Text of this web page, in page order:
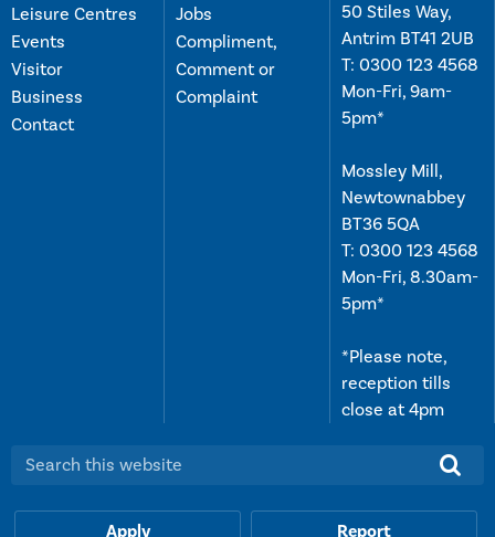
Leisure Centres
Events
Visitor
Business
Contact
Jobs
Compliment,
Comment or
Complaint
50 Stiles Way,
Antrim BT41 2UB
T: 0300 123 4568
Mon-Fri, 9am-
5pm*
Mossley Mill,
Newtownabbey
BT36 5QA
T: 0300 123 4568
Mon-Fri, 8.30am-
5pm*
*Please note,
reception tills
close at 4pm
Search this website:
Apply Report